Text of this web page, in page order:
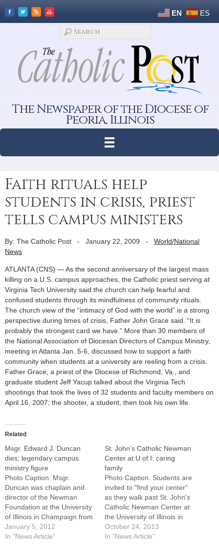
EN ES
The Newspaper of the Diocese of
Peoria, Illinois
Faith rituals help
students in crisis, priest
tells campus ministers
By: The Catholic Post - January 22, 2009 - World/National
News
ATLANTA (CNS) — As the second anniversary of the largest mass
killing on a U.S. campus approaches, the Catholic priest serving at
Virginia Tech University said the church can help fearful and
confused students through its mindfulness of community rituals.
The church view of the “intimacy of God with the world” is a strong
perspective during times of crisis, Father John Grace said. “It is
probably the strongest card we have.” More than 30 members of
the National Association of Diocesan Directors of Campus Ministry,
meeting in Atlanta Jan. 5-6, discussed how to support a faith
community when students at a university are reeling from a crisis.
Father Grace, a priest of the Diocese of Richmond, Va., and
graduate student Jeff Yacup talked about the Virginia Tech
shootings that took the lives of 32 students and faculty members on
April 16, 2007; the shooter, a student, then took his own life.
Related
Msgr. Edward J. Duncan
dies; legendary campus
ministry figure
Photo Caption: Msgr.
Duncan was chaplain and
director of the Newman
Foundation at the University
of Illinois in Champaign from
1943 to 1998. His funeral will
be Jan. 11 in LaSalle.Msgr.
January 5, 2012
In "News Article"
St. John’s Catholic Newman
Center at U of I: caring
family
Photo Caption: Students are
invited to "find your center"
as they walk past St. John's
Catholic Newman Center at
the University of Illinois in
Urbana-Champaign.By: By
Jennifer WillemsEDITOR'S
October 24, 2013
In "News Article"